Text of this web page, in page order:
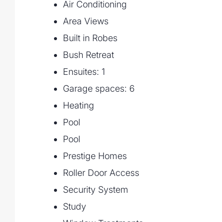
Practical Spaces including a large
rooms, and powder room
Triple Car Garage with internal access
Expansive Master Suite featuring a large
Three Additional Bedrooms, each with
Rumpus Room upstairs providing a
Additional powder room for convenience
Outdoor & Lifestyle Features
Resort-Style Pool with surrounding
Air Conditioning
Area Views
Built in Robes
Bush Retreat
Ensuites: 1
Garage spaces: 6
Heating
Pool
Pool
Prestige Homes
Roller Door Access
Security System
Study